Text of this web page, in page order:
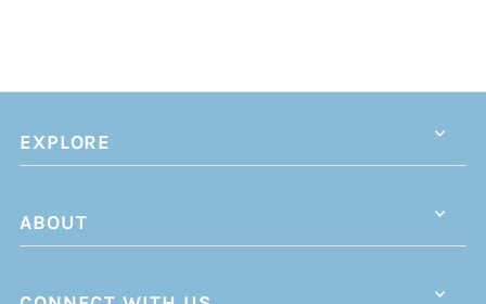
EXPLORE
ABOUT